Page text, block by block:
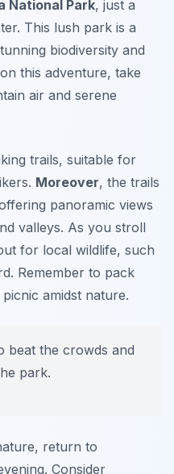
National Park, just a
This lush park is a
biodiversity and
this adventure, take
air and serene
trails, suitable for
Moreover, the trails
panoramic views
valleys. As you stroll
for local wildlife, such
Remember to pack
amidst nature.
beat the crowds and
park.
return to
Consider